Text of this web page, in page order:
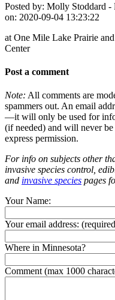
Posted by: Molly Stoddard -
on: 2020-09-04 13:23:22
at One Mile Lake Prairie
Center
Post a comment
Note: All comments are
spammers out. An email
—it will only be used for
(if needed) and will never
express permission.
For info on subjects other
invasive species control,
and invasive species pages
Your Name:
Your email address:
Where in Minnesota?
Comment (max 1000